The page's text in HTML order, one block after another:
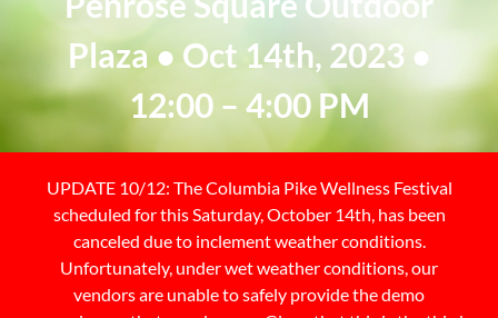
Plaza ● Oct 14th, 2023 ●
12:00 – 4:00 PM
UPDATE 10/12: The Columbia Pike Wellness Festival
scheduled for this Saturday, October 14th, has been
canceled due to inclement weather conditions.
Unfortunately, under wet weather conditions, our
vendors are unable to safely provide the demo